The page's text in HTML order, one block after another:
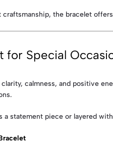
the bracelet
for Special
clarity, calmness, and positive
a statement piece or layered